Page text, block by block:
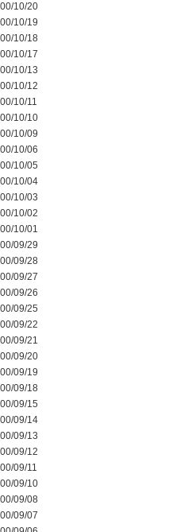
10/20
10/19
10/18
10/17
10/13
10/12
10/11
10/10
10/09
10/06
10/05
10/04
10/03
10/02
10/01
09/29
09/28
09/27
09/26
09/25
09/22
09/21
09/20
09/19
09/18
09/15
09/14
09/13
09/12
09/11
09/10
09/08
09/07